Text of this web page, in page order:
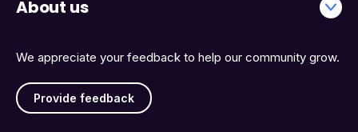
We appreciate your feedback to help our community grow.
Provide feedback
About us